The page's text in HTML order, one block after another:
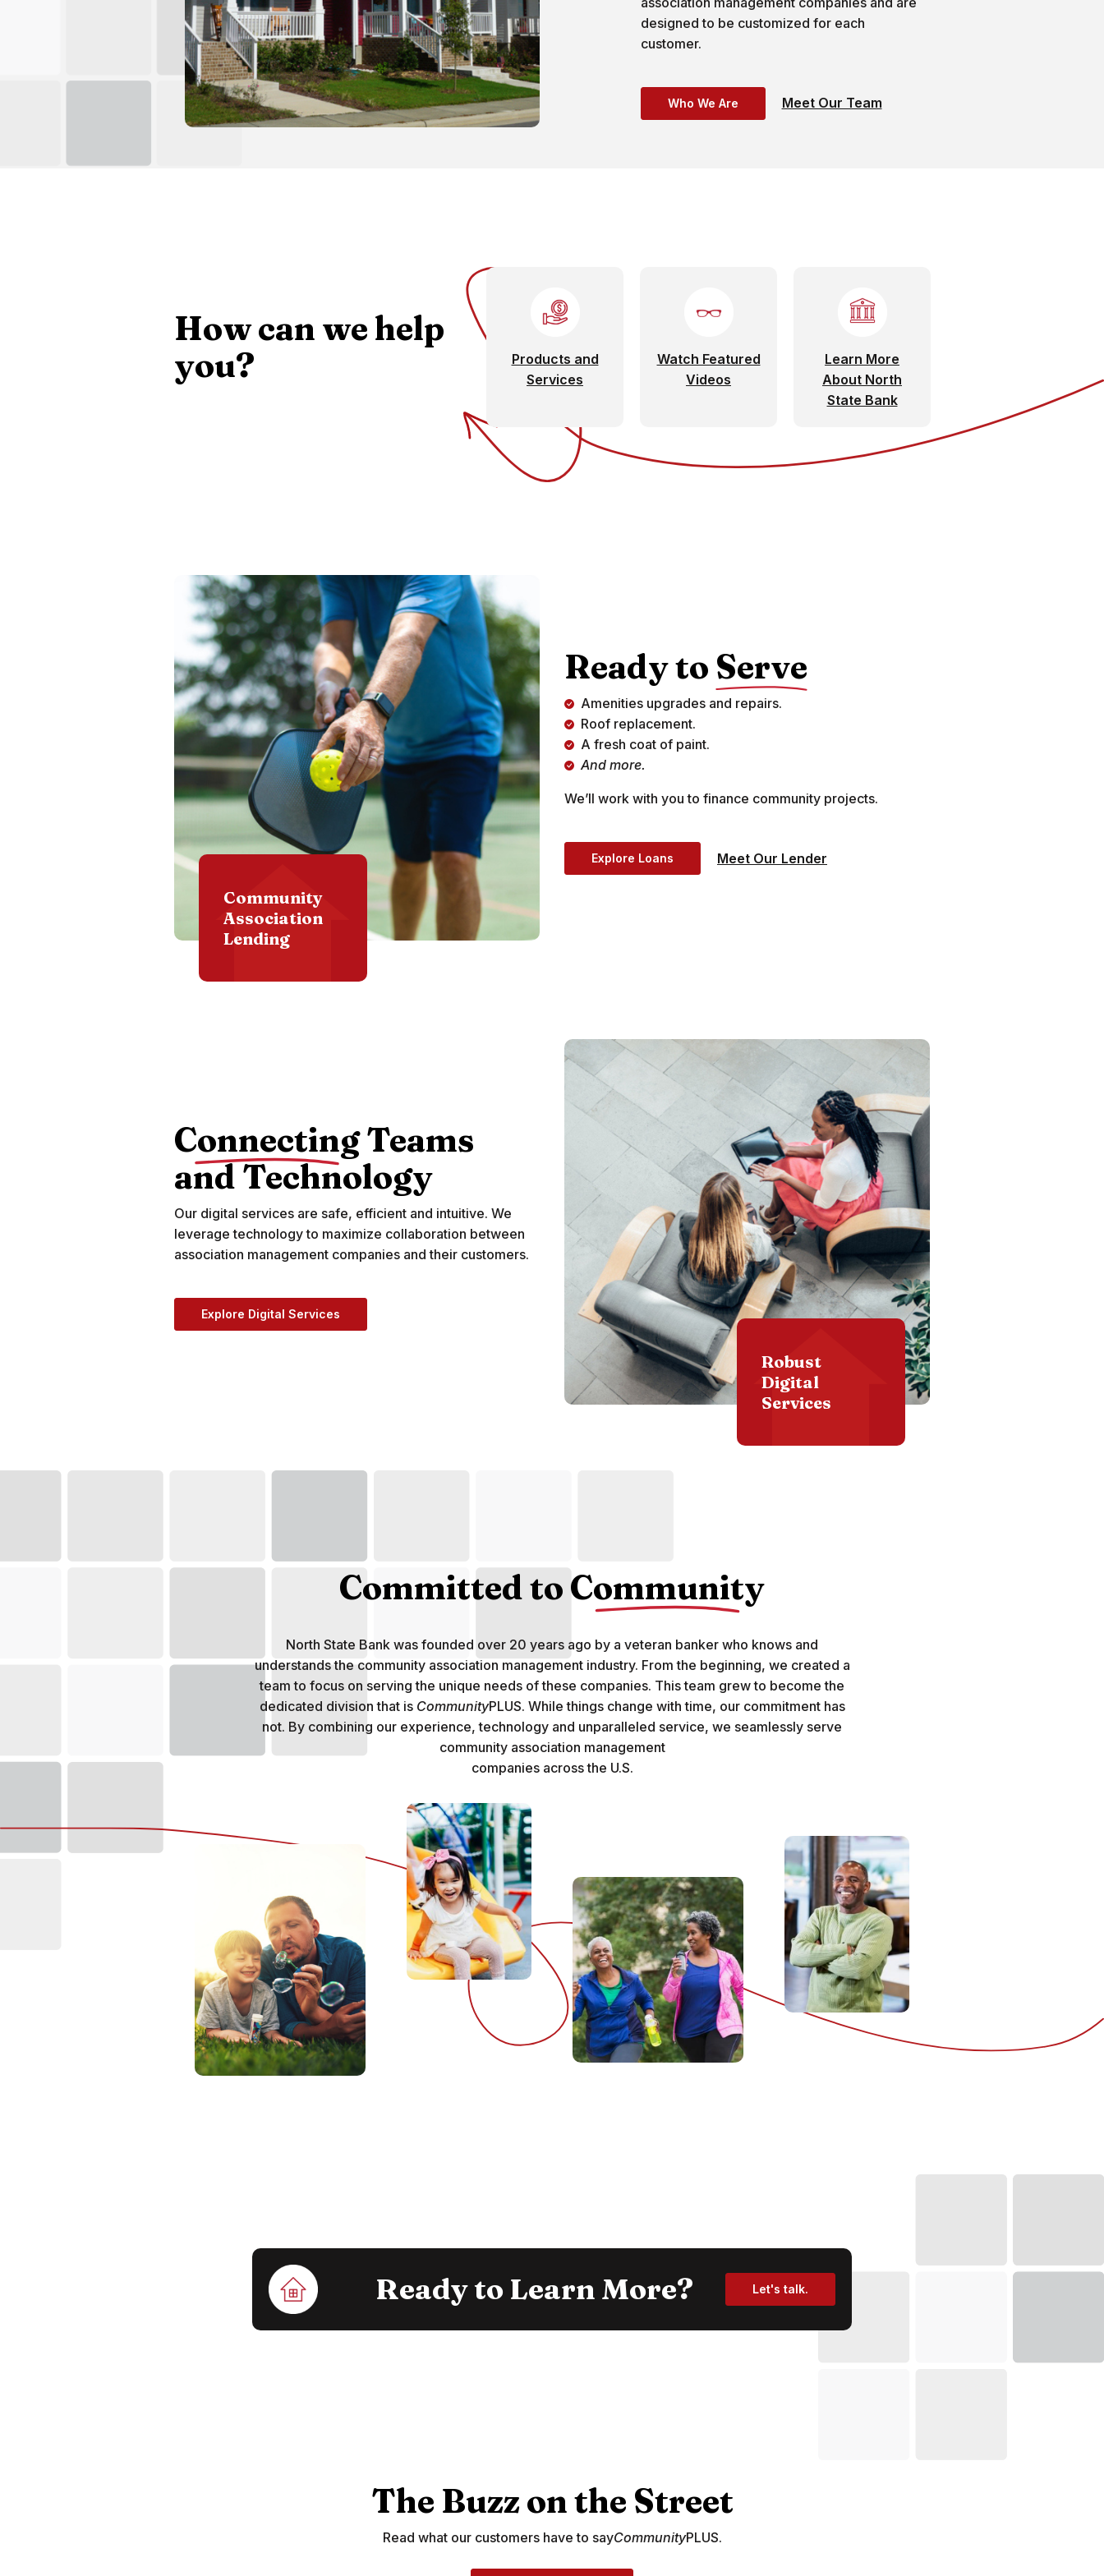
designed to be customized for each
customer.
Who We Are Meet Our Team
How can we help
you?
Products and
Services
Watch Featured
Videos
Learn More
About North
State Bank
Community
Association
Lending
Ready to Serve
Amenities upgrades and repairs.
Roof replacement.
A fresh coat of paint.
And more.
We’ll work with you to finance community projects.
Explore Loans Meet Our Lender
Robust
Digital
Services
ConnectingTeams
and Technology
Our digital services are safe, efficient and intuitive. We
leverage technology to maximize collaboration between
association management companies and their customers.
Explore Digital Services
Committed to Community
North State Bank was founded over 20 years ago by a veteran banker who knows and
understands the community association management industry. From the beginning, we created a
team to focus on serving the unique needs of these companies. This team grew to become the
dedicated division that is CommunityPLUS. While things change with time, our commitment has
not. By combining our experience, technology and unparalleled service, we seamlessly serve
community association management
companies across the U.S.
Ready to Learn More? Let's talk.
The Buzz on the Street
Read what our customers have to sayCommunityPLUS.